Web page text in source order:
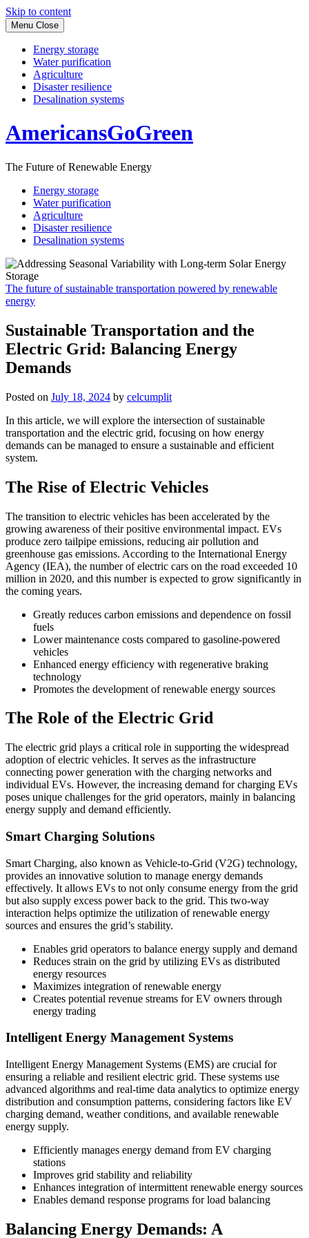
Skip to content
Menu Close
Energy storage
Water purification
Agriculture
Disaster resilience
Desalination systems
AmericansGoGreen
The Future of Renewable Energy
Energy storage
Water purification
Agriculture
Disaster resilience
Desalination systems
The future of sustainable transportation powered by renewable
energy
Sustainable Transportation and the
Electric Grid: Balancing Energy
Demands
Posted on July 18, 2024 by celcumplit
In this article, we will explore the intersection of sustainable
transportation and the electric grid, focusing on how energy
demands can be managed to ensure a sustainable and efficient
system.
The Rise of Electric Vehicles
The transition to electric vehicles has been accelerated by the
growing awareness of their positive environmental impact. EVs
produce zero tailpipe emissions, reducing air pollution and
greenhouse gas emissions. According to the International Energy
Agency (IEA), the number of electric cars on the road exceeded 10
million in 2020, and this number is expected to grow significantly in
the coming years.
Greatly reduces carbon emissions and dependence on fossil
fuels
Lower maintenance costs compared to gasoline-powered
vehicles
Enhanced energy efficiency with regenerative braking
technology
Promotes the development of renewable energy sources
The Role of the Electric Grid
The electric grid plays a critical role in supporting the widespread
adoption of electric vehicles. It serves as the infrastructure
connecting power generation with the charging networks and
individual EVs. However, the increasing demand for charging EVs
poses unique challenges for the grid operators, mainly in balancing
energy supply and demand efficiently.
Smart Charging Solutions
Smart Charging, also known as Vehicle-to-Grid (V2G) technology,
provides an innovative solution to manage energy demands
effectively. It allows EVs to not only consume energy from the grid
but also supply excess power back to the grid. This two-way
interaction helps optimize the utilization of renewable energy
sources and ensures the grid’s stability.
Enables grid operators to balance energy supply and demand
Reduces strain on the grid by utilizing EVs as distributed
energy resources
Maximizes integration of renewable energy
Creates potential revenue streams for EV owners through
energy trading
Intelligent Energy Management Systems
Intelligent Energy Management Systems (EMS) are crucial for
ensuring a reliable and resilient electric grid. These systems use
advanced algorithms and real-time data analytics to optimize energy
distribution and consumption patterns, considering factors like EV
charging demand, weather conditions, and available renewable
energy supply.
Efficiently manages energy demand from EV charging
stations
Improves grid stability and reliability
Enhances integration of intermittent renewable energy sources
Enables demand response programs for load balancing
Balancing Energy Demands: A